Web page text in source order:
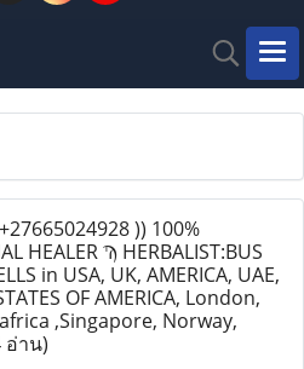
)) 100%
HEALER Ϡ HERBALIST:BUS
in USA, UK, AMERICA, UAE,
OF AMERICA, London,
,Singapore, Norway,
อ่าน)